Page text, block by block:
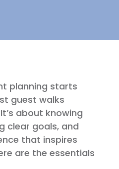
planning starts
guest walks
about knowing
clear goals, and
that inspires
are the essentials